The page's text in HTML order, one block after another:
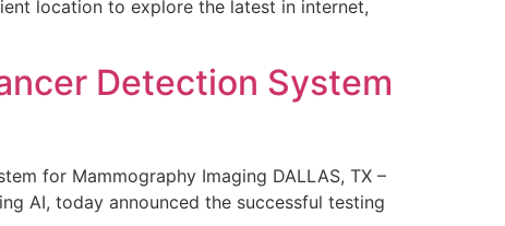
location to explore the latest in internet,
Detection System
for Mammography Imaging DALLAS, TX –
AI, today announced the successful testing